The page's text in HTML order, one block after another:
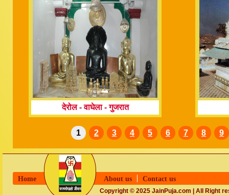
देरोल - वाघेला-गुजरात
1 2 3 4 5 6 7 8 9
Home About us Contact us
Copyright © 2025 JainPuja.com | All Right